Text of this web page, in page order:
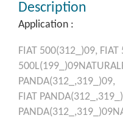
Description
Application :
FIAT 500(312_)09, FIAT
PANDA(312_,319_)09,
FIAT